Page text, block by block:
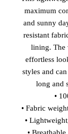
maximum
and sunny
resistant
lining. The
effortless
styles and
long and
•
• Fabric
•